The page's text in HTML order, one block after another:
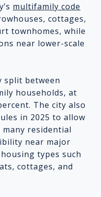
multifamily code
cottages,
townhomes, while
near lower-scale
split between
households, at
The city also
in 2025 to allow
residential
near major
types such
cottages, and